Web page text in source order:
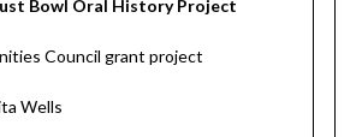
Bowl Oral History Project
Council grant project
Wells